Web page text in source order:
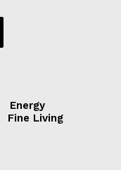
Energy
Fine Living